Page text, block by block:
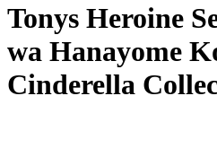
Tonys Heroine
wa Hanayome
Cinderella